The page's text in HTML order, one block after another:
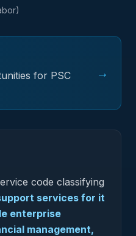
for PSC
→
code classifying
services for it
enterprise
management,